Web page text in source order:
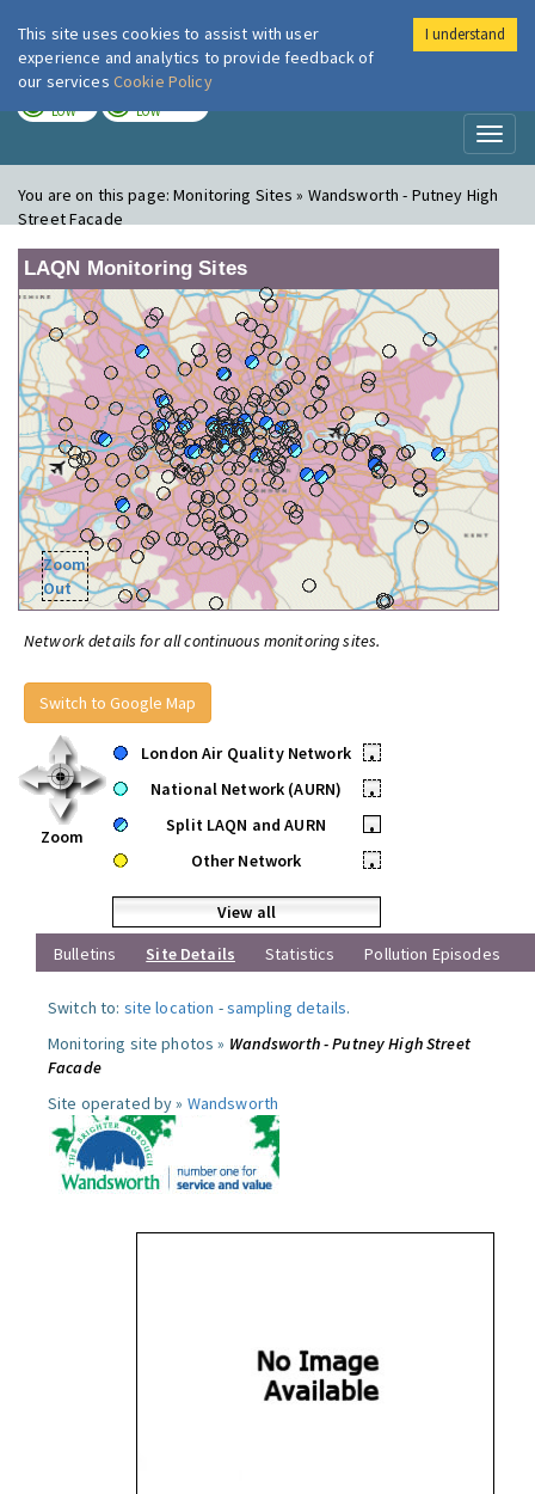
London Air
LOW LOW
You are on this page:Monitoring Sites » Wandsworth - Putney High
Street Facade
LAQN Monitoring Sites
Zoom
Out
Network details for all continuous monitoring sites.
Switch to Google Map
Zoom
London Air Quality Network
•
National Network (AURN)
•
Split LAQN and AURN
•
Other Network
•
View all
Bulletins
Site Details Statistics Pollution Episodes
Switch to: site location -sampling details.
Monitoring site photos » Wandsworth - Putney High Street
Facade
Site operated by » Wandsworth
This site uses cookies to assist with user
experience and analytics to provide feedback of
our services Cookie Policy
I understand